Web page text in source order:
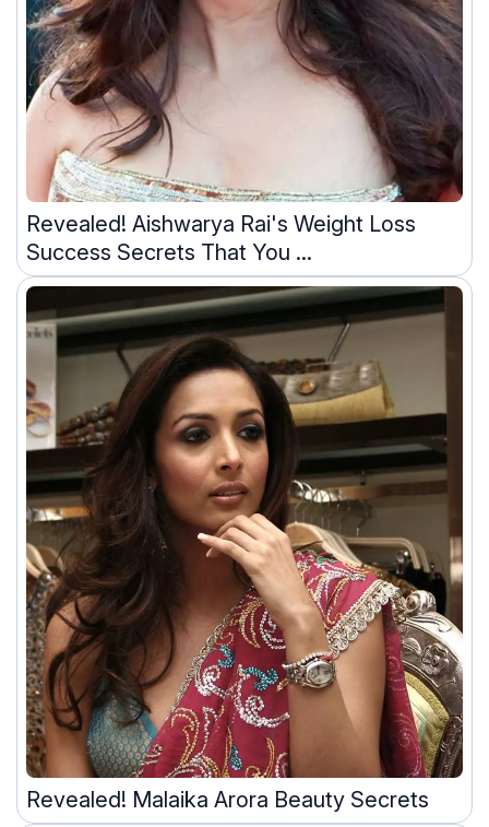
Revealed! Aishwarya Rai's Weight Loss
Success Secrets That You ...
Revealed! Malaika Arora Beauty Secrets